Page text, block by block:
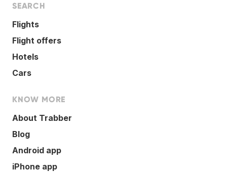
SEARCH
Flights
Flight offers
Hotels
Cars
KNOW MORE
About Trabber
Blog
Android app
iPhone app